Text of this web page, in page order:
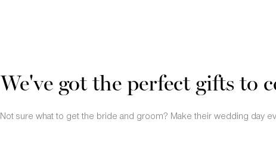
We've got the perfect gifts to
Not sure what to get the bride and groom? Make their wedding day